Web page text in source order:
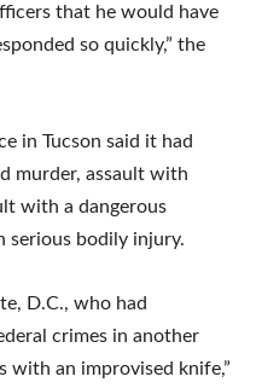
that he would have
so quickly,” the
in Tucson said it had
murder, assault with
with a dangerous
serious bodily injury.
D.C., who had
crimes in another
with an improvised knife,”